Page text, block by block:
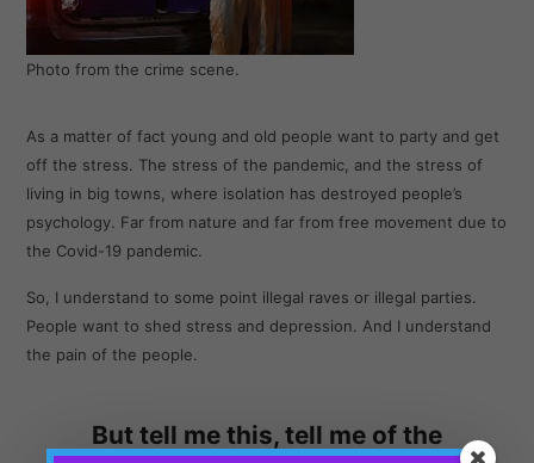
Photo from the crime scene.
As a matter of fact young and old people want to party and get
off the stress. The stress of the pandemic, and the stress of
living in big towns, where isolation has destroyed people’s
psychology. Far from nature and far from free movement due to
the Covid-19 pandemic.
So, I understand to some point illegal raves or illegal parties.
People want to shed stress and depression. And I understand
the pain of the people.
But tell me this, tell me of the